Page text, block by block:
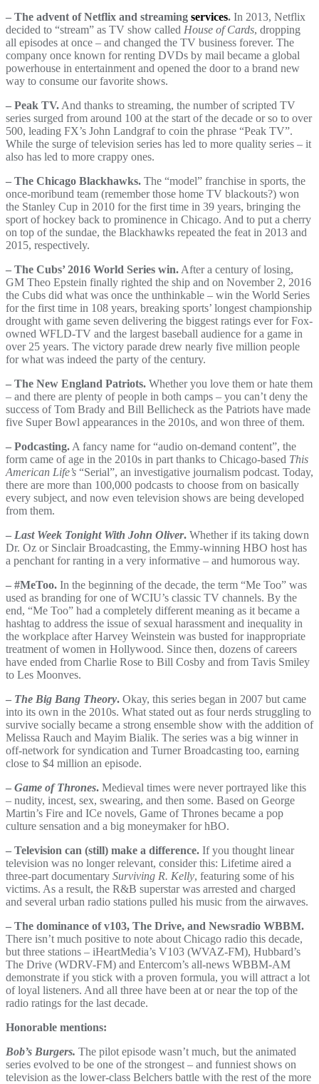
– The advent of Netflix and streaming services. In 2013, Netflix
decided to “stream” as TV show called House of Cards, dropping
all episodes at once – and changed the TV business forever. The
company once known for renting DVDs by mail became a global
powerhouse in entertainment and opened the door to a brand new
way to consume our favorite shows.
– Peak TV.And thanks to streaming, the number of scripted TV
series surged from around 100 at the start of the decade or so to over
500, leading FX’s John Landgraf to coin the phrase “Peak TV”.
While the surge of television series has led to more quality series – it
also has led to more crappy ones.
– The Chicago Blackhawks. The “model” franchise in sports, the
once-moribund team (remember those home TV blackouts?) won
the Stanley Cup in 2010 for the first time in 39 years, bringing the
sport of hockey back to prominence in Chicago. And to put a cherry
on top of the sundae, the Blackhawks repeated the feat in 2013 and
2015, respectively.
– The Cubs’ 2016 World Series win.After a century of losing,
GM Theo Epstein finally righted the ship and on November 2, 2016
the Cubs did what was once the unthinkable – win the World Series
for the first time in 108 years, breaking sports’ longest championship
drought with game seven delivering the biggest ratings ever for Fox-
owned WFLD-TV and the largest baseball audience for a game in
over 25 years. The victory parade drew nearly five million people
for what was indeed the party of the century.
– The New England Patriots. Whether you love them or hate them
– and there are plenty of people in both camps – you can’t deny the
success of Tom Brady and Bill Bellicheck as the Patriots have made
five Super Bowl appearances in the 2010s, and won three of them.
– Podcasting.A fancy name for “audio on-demand content”, the
form came of age in the 2010s in part thanks to Chicago-based This
American Life’s “Serial”, an investigative journalism podcast. Today,
there are more than 100,000 podcasts to choose from on basically
every subject, and now even television shows are being developed
from them.
– Last Week Tonight With John Oliver. Whether if its taking down
Dr. Oz or Sinclair Broadcasting, the Emmy-winning HBO host has
a penchant for ranting in a very informative – and humorous way.
– #MeToo. In the beginning of the decade, the term “Me Too” was
used as branding for one of WCIU’s classic TV channels. By the
end, “Me Too” had a completely different meaning as it became a
hashtag to address the issue of sexual harassment and inequality in
the workplace after Harvey Weinstein was busted for inappropriate
treatment of women in Hollywood. Since then, dozens of careers
have ended from Charlie Rose to Bill Cosby and from Tavis Smiley
to Les Moonves.
– The Big Bang Theory. Okay, this series began in 2007 but came
into its own in the 2010s. What stated out as four nerds struggling to
survive socially became a strong ensemble show with the addition of
Melissa Rauch and Mayim Bialik. The series was a big winner in
off-network for syndication and Turner Broadcasting too, earning
close to $4 million an episode.
– Game of Thrones. Medieval times were never portrayed like this
– nudity, incest, sex, swearing, and then some. Based on George
Martin’s Fire and ICe novels, Game of Thrones became a pop
culture sensation and a big moneymaker for hBO.
– Television can (still) make a difference. If you thought linear
television was no longer relevant, consider this: Lifetime aired a
three-part documentary Surviving R. Kelly, featuring some of his
victims. As a result, the R&B superstar was arrested and charged
and several urban radio stations pulled his music from the airwaves.
– The dominance of v103, The Drive, and Newsradio WBBM.
There isn’t much positive to note about Chicago radio this decade,
but three stations – iHeartMedia’s V103 (WVAZ-FM), Hubbard’s
The Drive (WDRV-FM) and Entercom’s all-news WBBM-AM
demonstrate if you stick with a proven formula, you will attract a lot
of loyal listeners. And all three have been at or near the top of the
radio ratings for the last decade.
Honorable mentions:
Bob’s Burgers. The pilot episode wasn’t much, but the animated
series evolved to be one of the strongest – and funniest shows on
television as the lower-class Belchers battle with the rest of the more